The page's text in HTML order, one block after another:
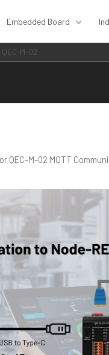
Embedded Board
M-02
M-02 MQTT